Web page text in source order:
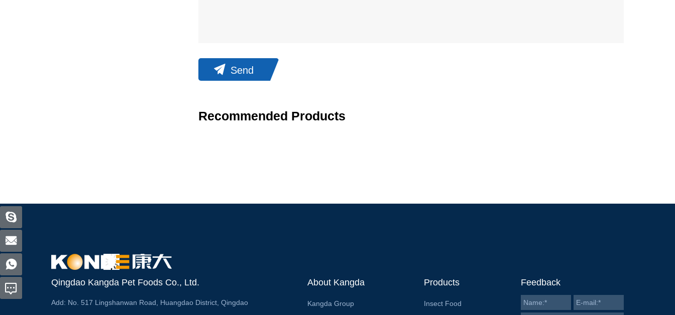
Send
Recommended Products
Qingdao Kangda Pet Foods Co., Ltd.
Add: No. 517 Lingshanwan Road, Huangdao District, Qingdao
About Kangda
Kangda Group
Products
Insect Food
Feedback